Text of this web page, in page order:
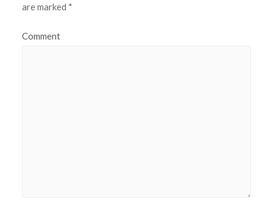
are marked *
Comment